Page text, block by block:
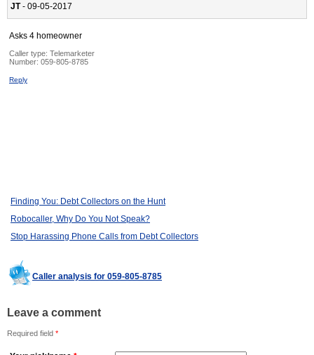
JT- 09-05-2017
Asks 4 homeowner
Caller type: Telemarketer
Number: 059-805-8785
Reply
Finding You: Debt Collectors on the Hunt
Robocaller, Why Do You Not Speak?
Stop Harassing Phone Calls from Debt Collectors
Caller analysis for 059-805-8785
Leave a comment
Required field *